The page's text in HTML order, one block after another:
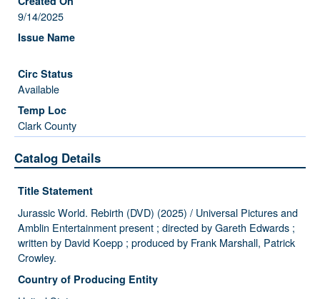
9/14/2025
Available
Clark County
Catalog Details
Title Statement
Jurassic World. Rebirth (DVD) (2025) / Universal Pictures and
Amblin Entertainment present ; directed by Gareth Edwards ;
written by David Koepp ; produced by Frank Marshall, Patrick
Crowley.
Country of Producing Entity